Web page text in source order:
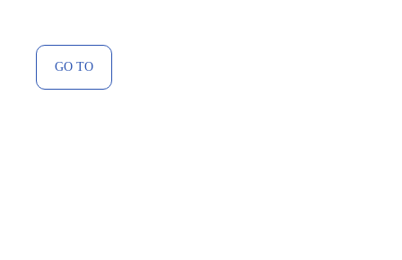
GO TO